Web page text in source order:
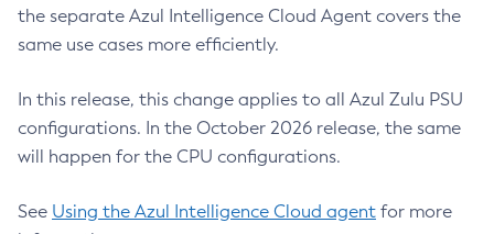
the separate Azul Intelligence Cloud Agent covers the
same use cases more efficiently.
In this release, this change applies to all Azul Zulu PSU
configurations. In the October 2026 release, the same
will happen for the CPU configurations.
See Using the Azul Intelligence Cloud agent for more